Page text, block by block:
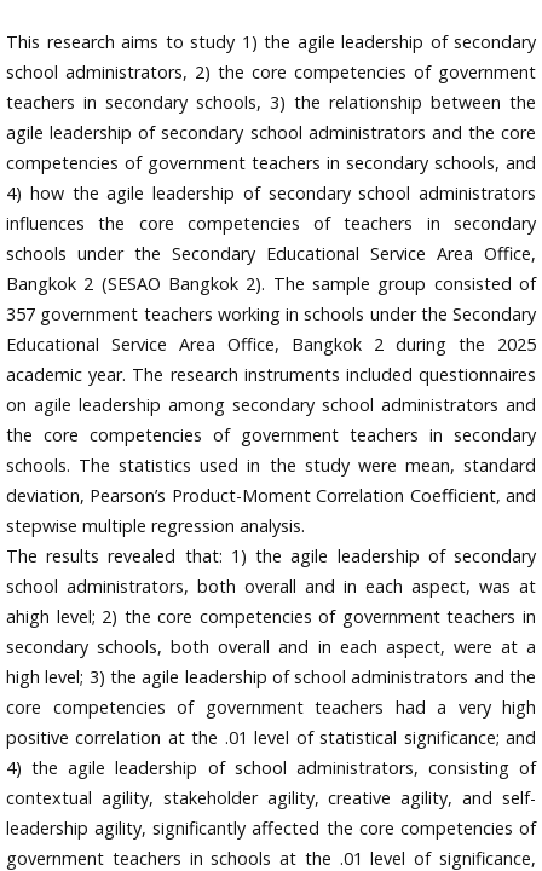
This research aims to study 1) the agile leadership of secondary
school administrators, 2) the core competencies of government
teachers in secondary schools, 3) the relationship between the
agile leadership of secondary school administrators and the core
competencies of government teachers in secondary schools, and
4) how the agile leadership of secondary school administrators
influences the core competencies of teachers in secondary
schools under the Secondary Educational Service Area Office,
Bangkok 2 (SESAO Bangkok 2). The sample group consisted of
357 government teachers working in schools under the Secondary
Educational Service Area Office, Bangkok 2 during the 2025
academic year. The research instruments included questionnaires
on agile leadership among secondary school administrators and
the core competencies of government teachers in secondary
schools. The statistics used in the study were mean, standard
deviation, Pearson’s Product-Moment Correlation Coefficient, and
stepwise multiple regression analysis.
The results revealed that: 1) the agile leadership of secondary
school administrators, both overall and in each aspect, was at
ahigh level; 2) the core competencies of government teachers in
secondary schools, both overall and in each aspect, were at a
high level; 3) the agile leadership of school administrators and the
core competencies of government teachers had a very high
positive correlation at the .01 level of statistical significance; and
4) the agile leadership of school administrators, consisting of
contextual agility, stakeholder agility, creative agility, and self-
leadership agility, significantly affected the core competencies of
government teachers in schools at the .01 level of significance,